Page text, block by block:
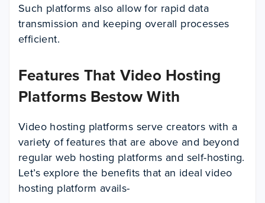
Such platforms also allow for rapid data
transmission and keeping overall processes
efficient.
Features That Video Hosting
Platforms Bestow With
Video hosting platforms serve creators with a
variety of features that are above and beyond
regular web hosting platforms and self-hosting.
Let’s explore the benefits that an ideal video
hosting platform avails-